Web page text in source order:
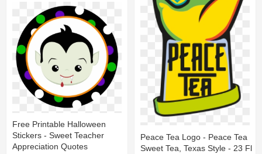
Peace Tea Logo - Peace Tea
Sweet Tea, Texas Style - 23 Fl
Free Printable Halloween
Stickers - Sweet Teacher
Appreciation Quotes